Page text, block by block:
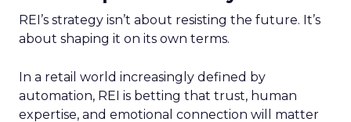
REI’s strategy isn’t about resisting the future. It’s
about shaping it on its own terms.
In a retail world increasingly defined by
automation, REI is betting that trust, human
expertise, and emotional connection will matter